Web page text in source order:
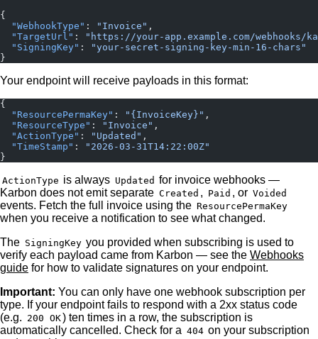
{
  "WebhookType"
: "Invoice" ,
  "TargetUrl"
:
"https://your-app.example.com/webhooks/
  "SigningKey"
:
"your-secret-signing-key-min-16-chars"
}
Your endpoint will receive payloads in this format:
{
  "ResourcePermaKey"
: "{InvoiceKey}" ,
  "ResourceType"
: "Invoice" ,
  "ActionType"
: "Updated" ,
  "TimeStamp"
:
"2026-03-31T14:22:00Z"
}
ActionType is always Updated for invoice webhooks —
Karbon does not emit separate Created , Paid , or Voided
events. Fetch the full invoice using the ResourcePermaKey
when you receive a notification to see what changed.
The SigningKey you provided when subscribing is used to
verify each payload came from Karbon — see the Webhooks
guide for how to validate signatures on your endpoint.
Important: You can only have one webhook subscription per
type. If your endpoint fails to respond with a 2xx status code
(e.g. 200 OK) ten times in a row, the subscription is
automatically cancelled. Check for a 404 on your subscription